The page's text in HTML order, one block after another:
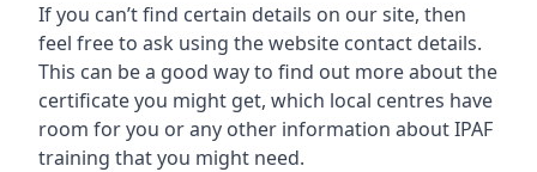
If you can’t find certain details on our site, then
feel free to ask using the website contact details.
This can be a good way to find out more about the
certificate you might get, which local centres have
room for you or any other information about IPAF
training that you might need.